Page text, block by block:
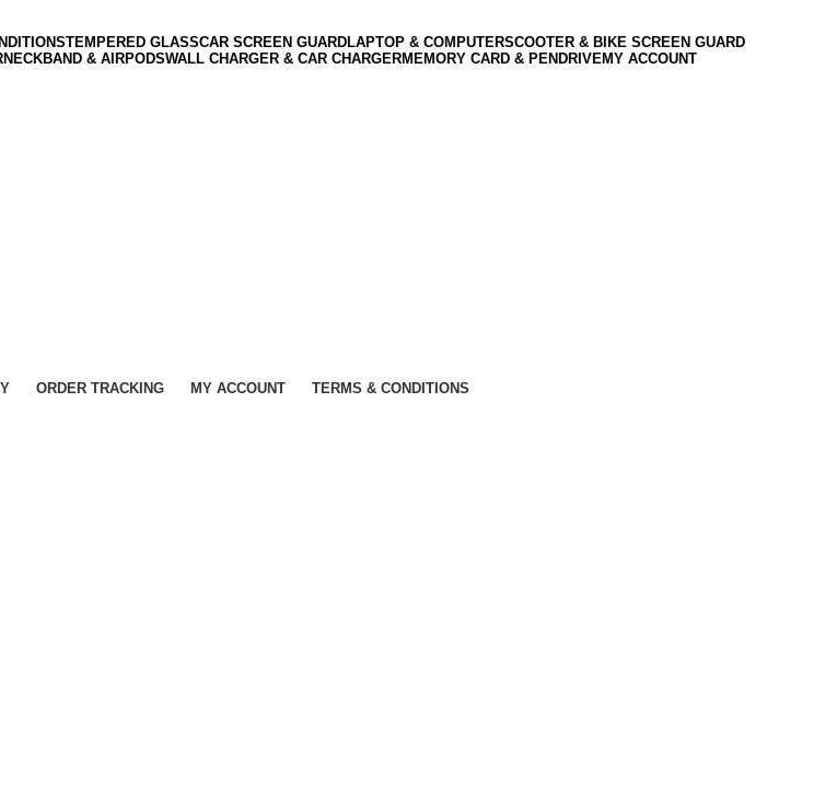
TEMPERED GLASSCAR SCREEN GUARDLAPTOP & COMPUTERSCOOTER & BIKE SCREEN GUARD
NECKBAND & AIRPODSWALL CHARGER & CAR CHARGERMEMORY CARD & PENDRIVEMY ACCOUNT
ORDER TRACKING MY ACCOUNT TERMS & CONDITIONS